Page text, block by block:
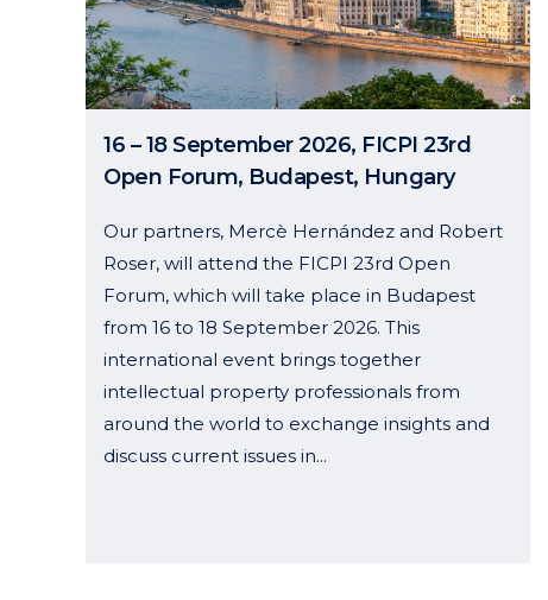
16 – 18 September 2026, FICPI 23rd
Open Forum, Budapest, Hungary
Our partners, Mercè Hernández and Robert
Roser, will attend the FICPI 23rd Open
Forum, which will take place in Budapest
from 16 to 18 September 2026. This
international event brings together
intellectual property professionals from
around the world to exchange insights and
discuss current issues in...